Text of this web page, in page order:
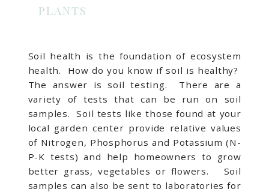
PLANTS
Soil health is the foundation of ecosystem
health. How do you know if soil is healthy?
The answer is soil testing. There are a
variety of tests that can be run on soil
samples. Soil tests like those found at your
local garden center provide relative values
of Nitrogen, Phosphorus and Potassium (N-
P-K tests) and help homeowners to grow
better grass, vegetables or flowers. Soil
samples can also be sent to laboratories for